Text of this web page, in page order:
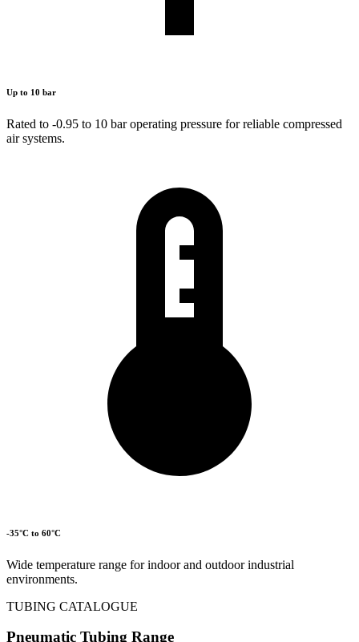
Up to 10 bar
Rated to -0.95 to 10 bar operating pressure for reliable compressed
air systems.
-35°C to 60°C
Wide temperature range for indoor and outdoor industrial
environments.
TUBING CATALOGUE
Pneumatic Tubing Range